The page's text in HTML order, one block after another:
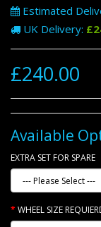
Estimated
UK Delivery:
£240.00
Available
EXTRA SET FOR SPARE
WHEEL SIZE